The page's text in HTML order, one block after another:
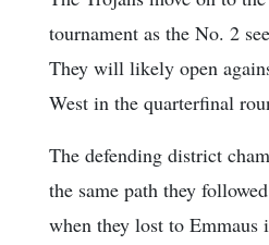
tournament as the No. 2
They will likely open
West in the quarterfinal
The defending district
the same path they
when they lost to Emmaus